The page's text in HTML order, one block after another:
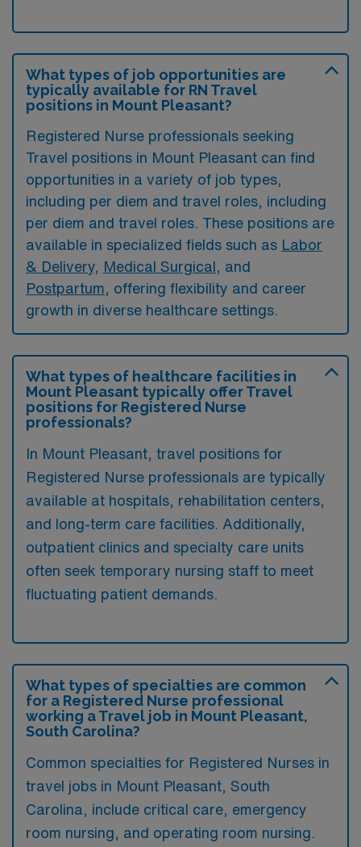
What types of job opportunities are
typically available for RN Travel
positions in Mount Pleasant?
Registered Nurse professionals seeking
Travel positions in Mount Pleasant can find
opportunities in a variety of job types,
including per diem and travel roles, including
per diem and travel roles. These positions are
available in specialized fields such as Labor
& Delivery, Medical Surgical , and
Postpartum , offering flexibility and career
growth in diverse healthcare settings.
What types of healthcare facilities in
Mount Pleasant typically offer Travel
positions for Registered Nurse
professionals?
In Mount Pleasant, travel positions for
Registered Nurse professionals are typically
available at hospitals, rehabilitation centers,
and long-term care facilities. Additionally,
outpatient clinics and specialty care units
often seek temporary nursing staff to meet
fluctuating patient demands.
What types of specialties are common
for a Registered Nurse professional
working a Travel job in Mount Pleasant,
South Carolina?
Common specialties for Registered Nurses in
travel jobs in Mount Pleasant, South
Carolina, include critical care, emergency
room nursing, and operating room nursing.